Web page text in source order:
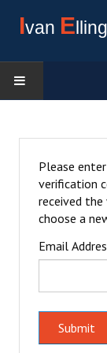
Ivan E
Please
verification
received
choose a
Email
Submit